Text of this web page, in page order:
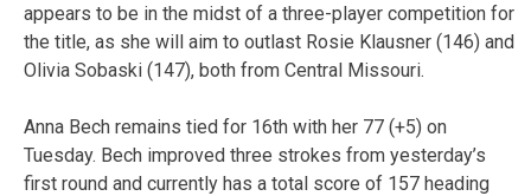
appears to be in the midst of a three-player competition for
the title, as she will aim to outlast Rosie Klausner (146) and
Olivia Sobaski (147), both from Central Missouri.
Anna Bech remains tied for 16th with her 77 (+5) on
Tuesday. Bech improved three strokes from yesterday’s
first round and currently has a total score of 157 heading